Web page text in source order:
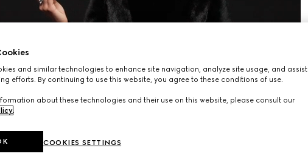
and similar technologies to enhance site navigation, analyze site usage, and assist
efforts. By continuing to use this website, you agree to these conditions of use.
about these technologies and their use on this website, please consult our
.
COOKIES SETTINGS